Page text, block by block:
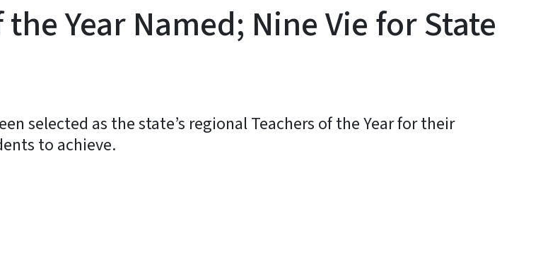
Year Named; Nine Vie for State
selected as the state’s regional Teachers of the Year for their
to achieve.